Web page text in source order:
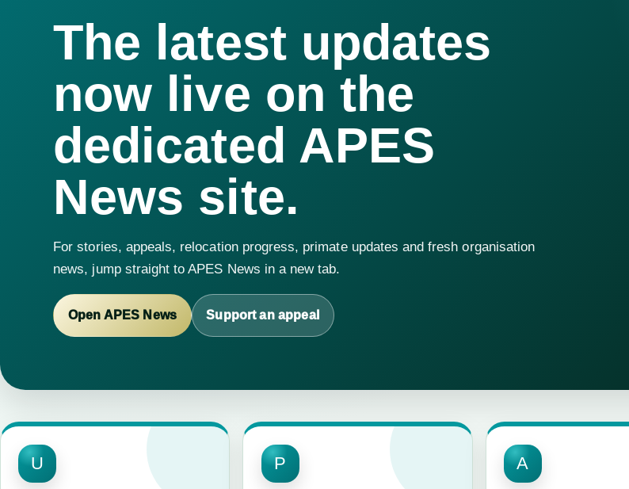
The latest updates
now live on the
dedicated APES
News site.
For stories, appeals, relocation progress, primate updates and fresh organisation
news, jump straight to APES News in a new tab.
Open APES News Support an appeal
U P A